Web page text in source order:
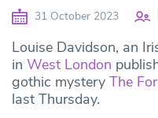
31 October 2023
Louise Davidson, an
in West London
gothic mystery The
last Thursday.